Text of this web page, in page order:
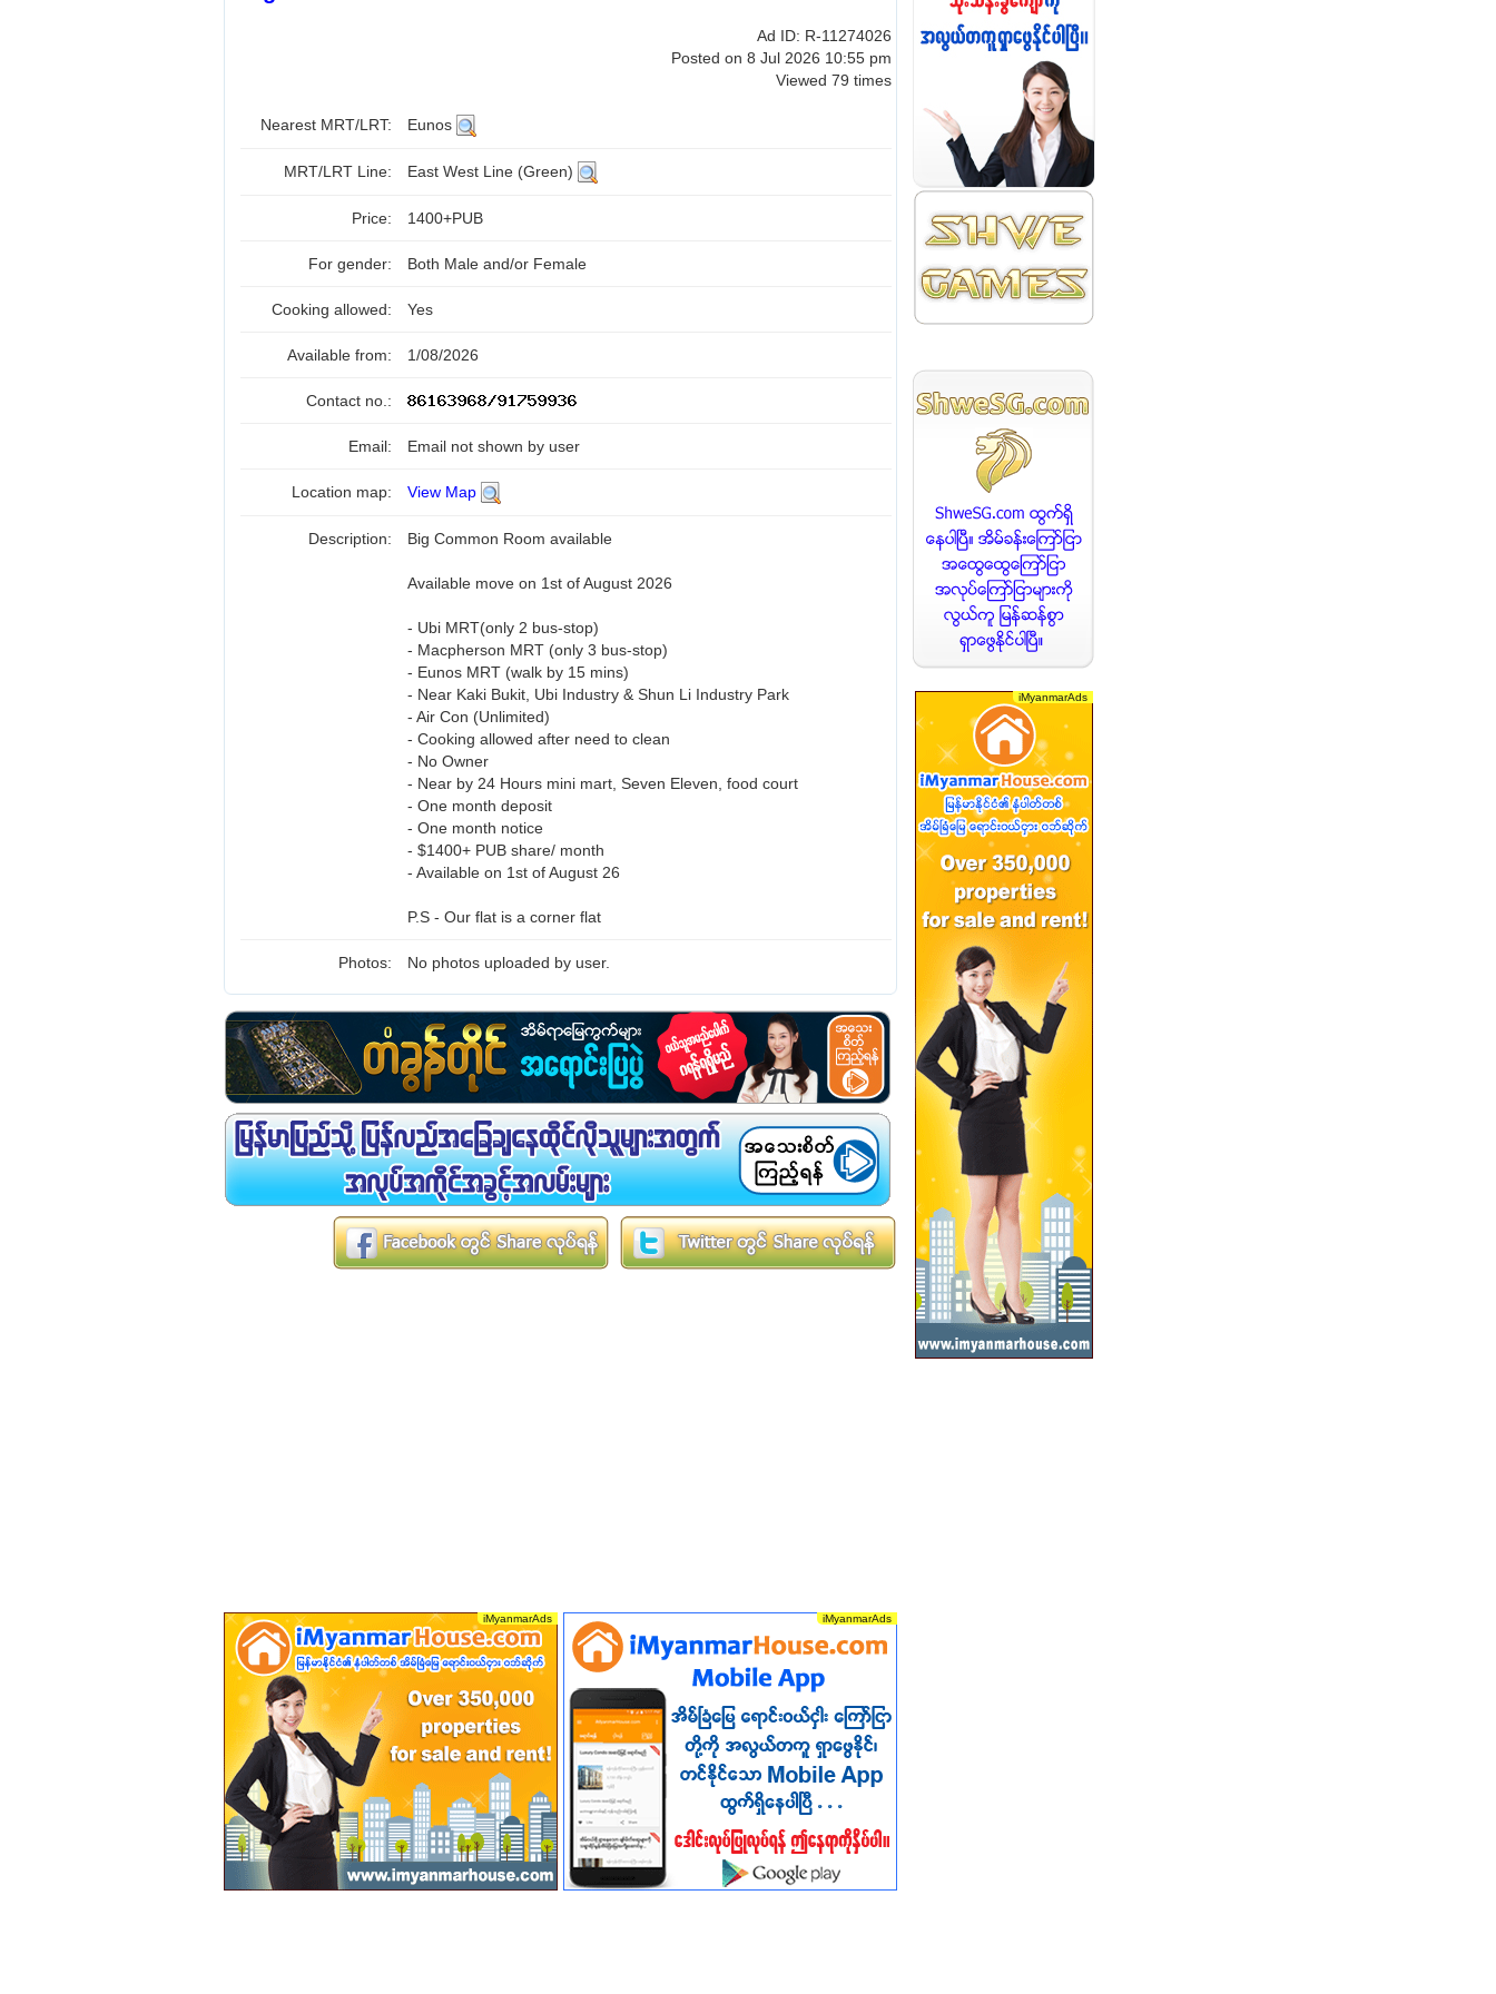
Ad ID: R-11274026
Posted on 8 Jul 2026 10:55 pm
Viewed 79 times
Nearest MRT/LRT: Eunos
MRT/LRT Line: East West Line (Green)
Price: 1400+PUB
For gender: Both Male and/or Female
Cooking allowed: Yes
Available from: 1/08/2026
Contact no.:
Email: Email not shown by user
Location map: View Map
Description: Big Common Room available
Available move on 1st of August 2026
- Ubi MRT(only 2 bus-stop)
- Macpherson MRT (only 3 bus-stop)
- Eunos MRT (walk by 15 mins)
- Near Kaki Bukit, Ubi Industry & Shun Li Industry Park
- Air Con (Unlimited)
- Cooking allowed after need to clean
- No Owner
- Near by 24 Hours mini mart, Seven Eleven, food court
- One month deposit
- One month notice
- $1400+ PUB share/ month
- Available on 1st of August 26
P.S - Our flat is a corner flat
Photos: No photos uploaded by user.